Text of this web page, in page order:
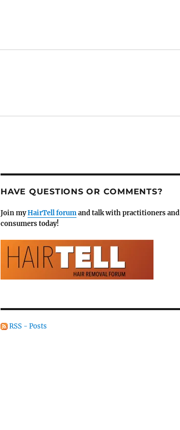
HAVE QUESTIONS OR COMMENTS?
Join myHairTell forumand talk with practitioners and
consumers today!
RSS - Posts